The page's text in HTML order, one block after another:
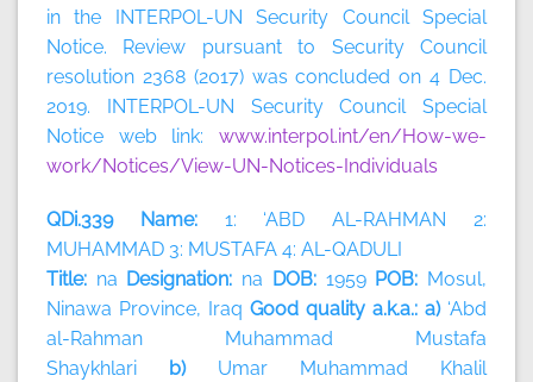
in the INTERPOL-UN Security Council Special
Notice. Review pursuant to Security Council
resolution 2368 (2017) was concluded on 4 Dec.
2019. INTERPOL-UN Security Council Special
Notice web link: www.interpol.int/en/How-we-
work/Notices/View-UN-Notices-Individuals
QDi.339 Name: 1: ‘ABD AL-RAHMAN 2:
MUHAMMAD 3: MUSTAFA 4: AL-QADULI
Title: na Designation: na DOB: 1959POB: Mosul,
Ninawa Province, Iraq Good quality a.k.a.: a) ‘Abd
al-Rahman Muhammad Mustafa
Shaykhlari b) Umar Muhammad Khalil